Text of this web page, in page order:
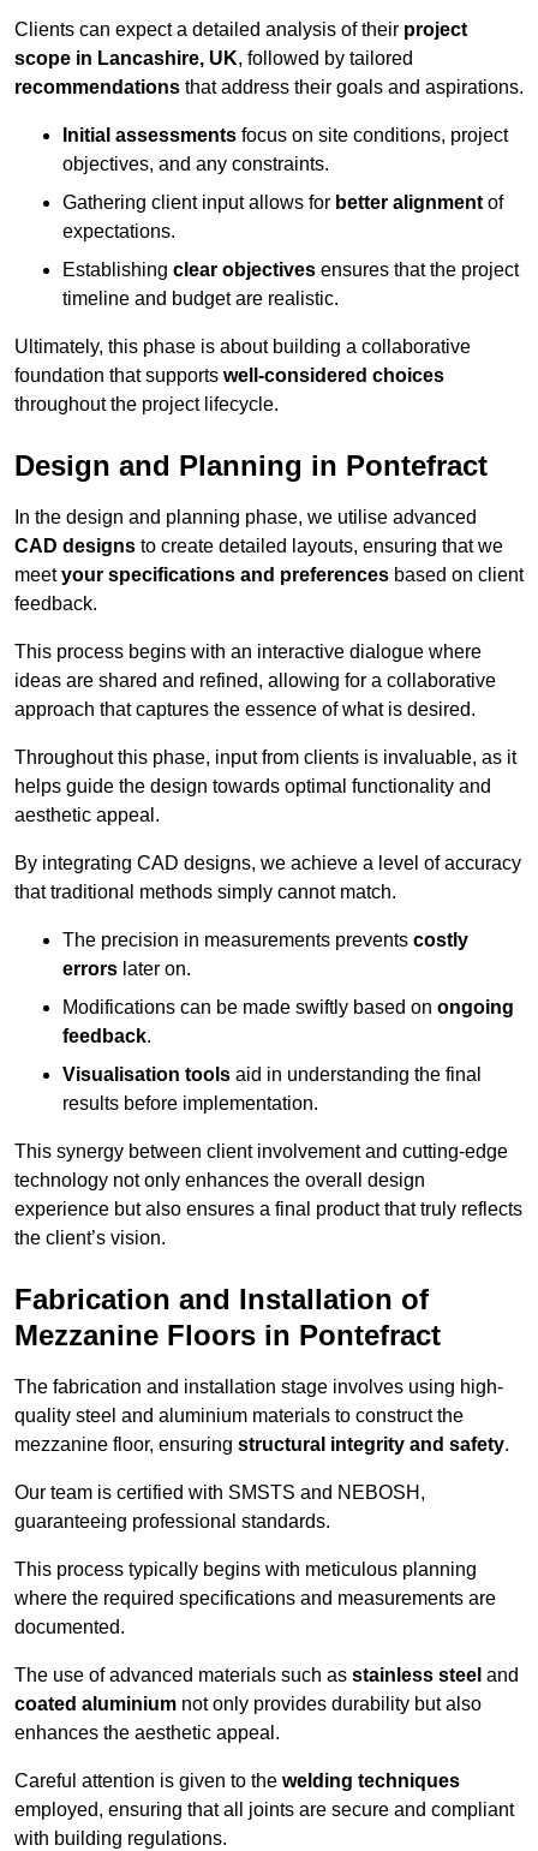
Clients can expect a detailed analysis of their project
scope in Lancashire, UK, followed by tailored
recommendations that address their goals and aspirations.
Initial assessments focus on site conditions, project
objectives, and any constraints.
Gathering client input allows for better alignment of
expectations.
Establishing clear objectives ensures that the project
timeline and budget are realistic.
Ultimately, this phase is about building a collaborative
foundation that supports well-considered choices
throughout the project lifecycle.
Design and Planning in Pontefract
In the design and planning phase, we utilise advanced
CAD designs to create detailed layouts, ensuring that we
meetyour specifications and preferences based on client
feedback.
This process begins with an interactive dialogue where
ideas are shared and refined, allowing for a collaborative
approach that captures the essence of what is desired.
Throughout this phase, input from clients is invaluable, as it
helps guide the design towards optimal functionality and
aesthetic appeal.
By integrating CAD designs, we achieve a level of accuracy
that traditional methods simply cannot match.
The precision in measurements prevents costly
errors later on.
Modifications can be made swiftly based on ongoing
feedback.
Visualisation tools aid in understanding the final
results before implementation.
This synergy between client involvement and cutting-edge
technology not only enhances the overall design
experience but also ensures a final product that truly reflects
the client’s vision.
Fabrication and Installation of
Mezzanine Floors in Pontefract
The fabrication and installation stage involves using high-
quality steel and aluminium materials to construct the
mezzanine floor, ensuring structural integrity and safety.
Our team is certified with SMSTS and NEBOSH,
guaranteeing professional standards.
This process typically begins with meticulous planning
where the required specifications and measurements are
documented.
The use of advanced materials such as stainless steel and
coated aluminium not only provides durability but also
enhances the aesthetic appeal.
Careful attention is given to the welding techniques
employed, ensuring that all joints are secure and compliant
with building regulations.